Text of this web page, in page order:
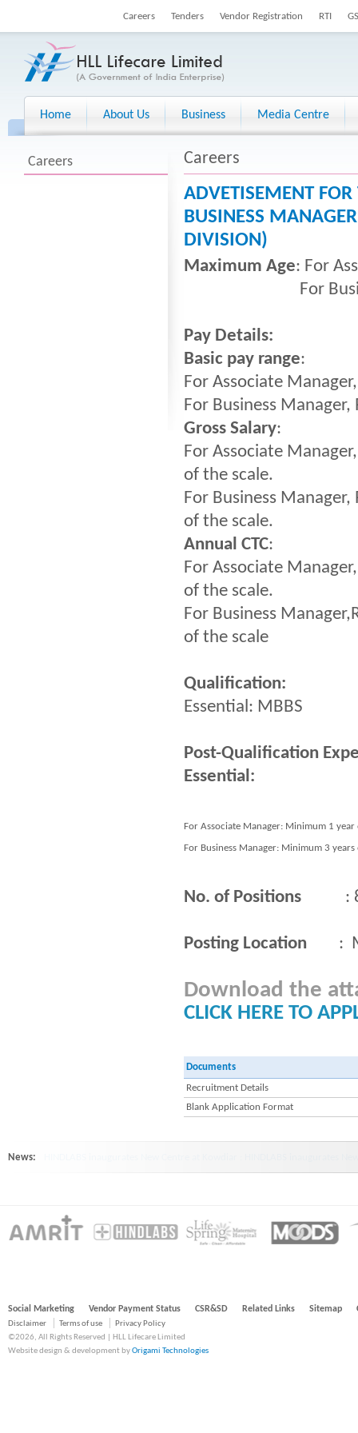
Careers Tenders Vendor Registration RTI
Home About Us Business Media Centre
Careers Careers
ADVETISEMENT
BUSINESS
DIVISION)
Maximum Age: For
For Business
Pay Details:
Basic pay range:
For Associate
For Business
Gross Salary:
For Associate
of the scale.
For Business
of the scale.
Annual CTC:
For Associate
of the scale.
For Business
of the scale
Qualification:
Essential: MBBS
Post-Qualification
Essential:
For Associate Manager: Minimum 1
For Business Manager: Minimum 3
No. of Positions :
Posting Location :
Download the
CLICK HERE TO
Documents
Recruitment Details
Blank Application Format
News:
Social Marketing Vendor Payment Status CSR&SD Related Links Sitemap
Disclaimer Terms of use
Privacy Policy
©2026, All Rights Reserved | HLL Lifecare Limited
Website design & development byOrigami Technologies